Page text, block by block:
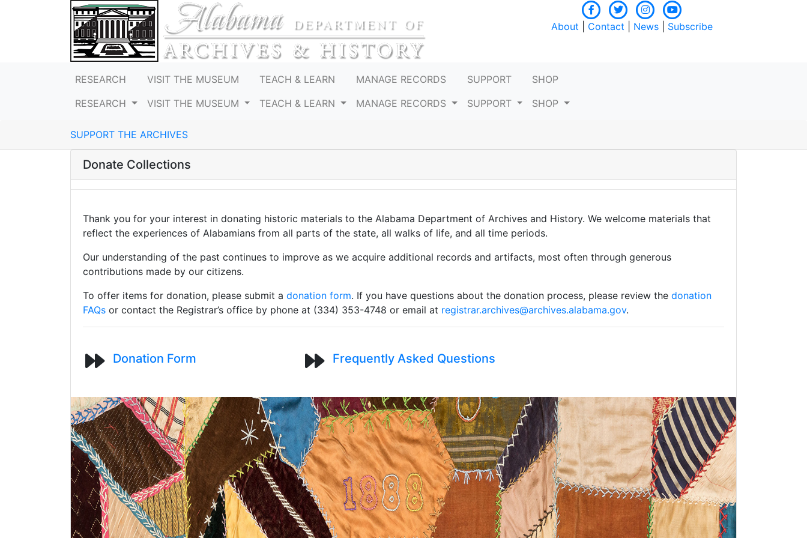
About Contact News| Subscribe
RESEARCH
RESEARCH
VISIT THE MUSEUM
VISIT THE MUSEUM
TEACH & LEARN
TEACH & LEARN
MANAGE RECORDS
MANAGE RECORDS
SUPPORT
SUPPORT
SHOP
SHOP
SUPPORT THE ARCHIVES
Donate Collections
Thank you for your interest in donating historic materials to the Alabama Department of Archives and History. We welcome materials that
reflect the experiences of Alabamians from all parts of the state, all walks of life, and all time periods.
Our understanding of the past continues to improve as we acquire additional records and artifacts, most often through generous
contributions made by our citizens.
To offer items for donation, please submit a donation form. If you have questions about the donation process, please review the donation
FAQs or contact the Registrar’s office by phone at (334) 353-4748 or email at registrar.archives@archives.alabama.gov.
Donation Form Frequently Asked Questions